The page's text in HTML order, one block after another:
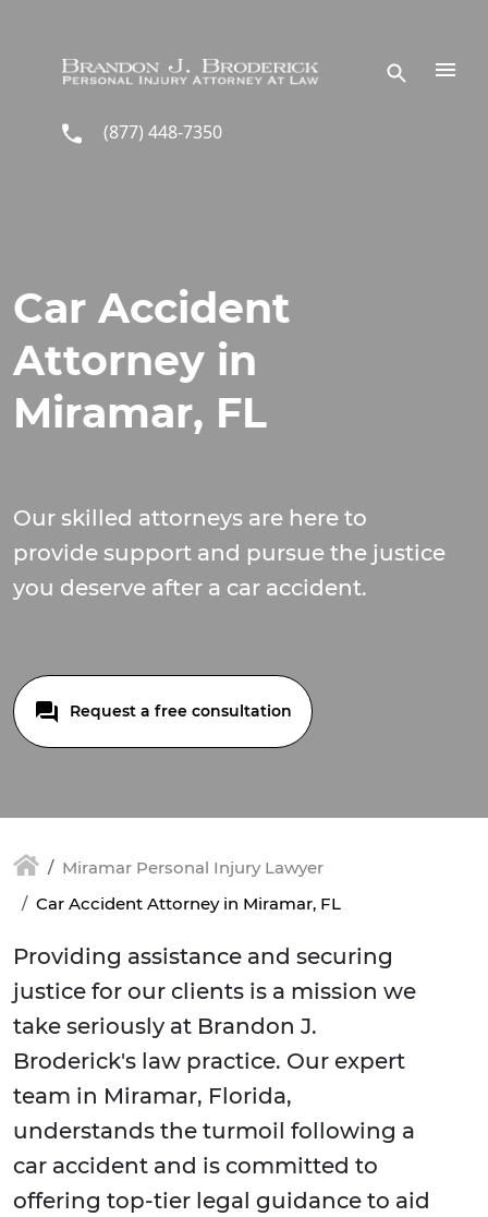
(877) 448-7350
Car Accident
Attorney in
Miramar, FL
Our skilled attorneys are here to
provide support and pursue the justice
you deserve after a car accident.
Request a free consultation
Miramar Personal Injury Lawyer
Car Accident Attorney in Miramar, FL
Providing assistance and securing
justice for our clients is a mission we
take seriously at Brandon J.
Broderick's law practice. Our expert
team in Miramar, Florida,
understands the turmoil following a
car accident and is committed to
offering top-tier legal guidance to aid